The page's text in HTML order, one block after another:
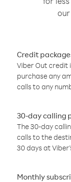
Credit
Viber Out credit
purchase any
calls to any
30-day calling
The 30-day
calls to the
30 days at
Monthly